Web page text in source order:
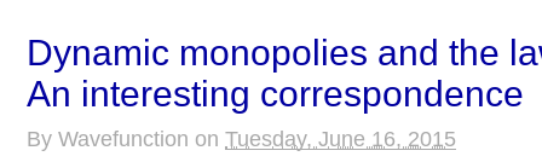
Dynamic monopolies and the
An interesting correspondence
By Wavefunction on Tuesday, June 16, 2015